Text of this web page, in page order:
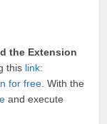
the Extension
this link:
for free . With the
and execute